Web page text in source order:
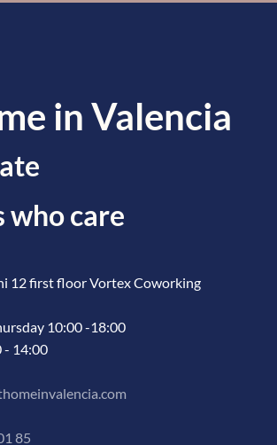
in Valencia
who care
12 first floor Vortex Coworking
10:00 -18:00
- 14:00
85